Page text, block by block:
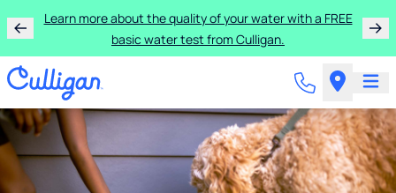
Learn more about the quality of your water with a FREE
basic water test from Culligan.